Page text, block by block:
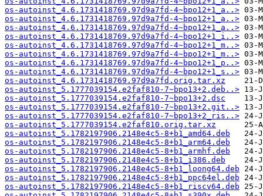
os-autoinst_4.6.1731418769.97d9a7fd-4~bpo12+1_a..>
os-autoinst_4.6.1731418769.97d9a7fd-4~bpo12+1_a..>
os-autoinst_4.6.1731418769.97d9a7fd-4~bpo12+1_a..>
os-autoinst_4.6.1731418769.97d9a7fd-4~bpo12+1_i..>
os-autoinst_4.6.1731418769.97d9a7fd-4~bpo12+1_m..>
os-autoinst_4.6.1731418769.97d9a7fd-4~bpo12+1_m..>
os-autoinst_4.6.1731418769.97d9a7fd-4~bpo12+1_p..>
os-autoinst_4.6.1731418769.97d9a7fd-4~bpo12+1_s..>
os-autoinst_4.6.1731418769.97d9a7fd.orig.tar.xz
os-autoinst_5.1777039154.e2faf810-7~bpo13+2.deb..>
os-autoinst_5.1777039154.e2faf810-7~bpo13+2.dsc
os-autoinst_5.1777039154.e2faf810-7~bpo13+2.git..>
os-autoinst_5.1777039154.e2faf810-7~bpo13+2_ris..>
os-autoinst_5.1777039154.e2faf810.orig.tar.xz
os-autoinst_5.1782197906.2148e4c5-8+b1_amd64.deb
os-autoinst_5.1782197906.2148e4c5-8+b1_arm64.deb
os-autoinst_5.1782197906.2148e4c5-8+b1_armhf.deb
os-autoinst_5.1782197906.2148e4c5-8+b1_i386.deb
os-autoinst_5.1782197906.2148e4c5-8+b1_loong64.deb
os-autoinst_5.1782197906.2148e4c5-8+b1_ppc64el.deb
os-autoinst_5.1782197906.2148e4c5-8+b1_riscv64.deb